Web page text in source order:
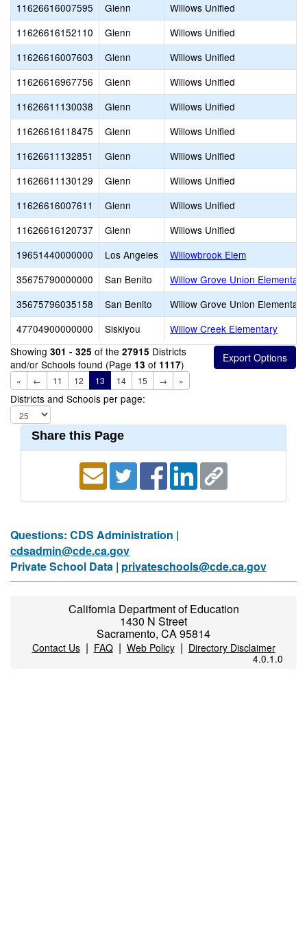
11626616007595
Glenn
Willows Unified
11626616152110
Glenn
Willows Unified
11626616007603
Glenn
Willows Unified
11626616967756
Glenn
Willows Unified
11626611130038
Glenn
Willows Unified
11626616118475
Glenn
Willows Unified
11626611132851
Glenn
Willows Unified
11626611130129
Glenn
Willows Unified
11626616007611
Glenn
Willows Unified
11626616120737
Glenn
Willows Unified
19651440000000
Los Angeles
Willowbrook Elem
35675790000000
San Benito
Willow Grove Union Elementary
35675796035158
San Benito
Willow Grove Union Elementary
47704900000000
Siskiyou
Willow Creek Elementary
Showing 301 - 325 of the 27915 Districts
and/or Schools found (Page 13 of 1117)
« ← 11 12 13 14 15 → »
Districts and Schools per page:
Share this Page
Questions: CDS Administration |
cdsadmin@cde.ca.gov
Private School Data | privateschools@cde.ca.gov
California Department of Education
1430 N Street
Sacramento, CA 95814
Contact Us| FAQ| Web Policy| Directory Disclaimer
4.0.1.0